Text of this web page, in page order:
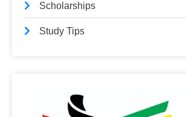
Scholarships
Study Tips